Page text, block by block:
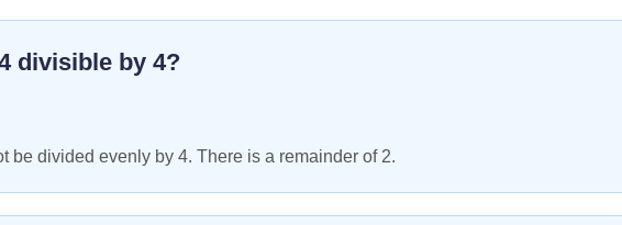
divisible by 4?
be divided evenly by 4. There is a remainder of 2.